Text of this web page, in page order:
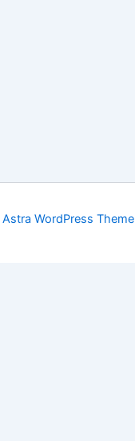
Astra WordPress Theme